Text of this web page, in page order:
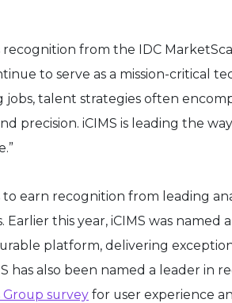
recognition from the IDC
to serve as a mission-critical
jobs, talent strategies often
precision. iCIMS is leading the
to earn recognition from leading
Earlier this year, iCIMS was
platform, delivering
has also been named a leader in
survey for user experience